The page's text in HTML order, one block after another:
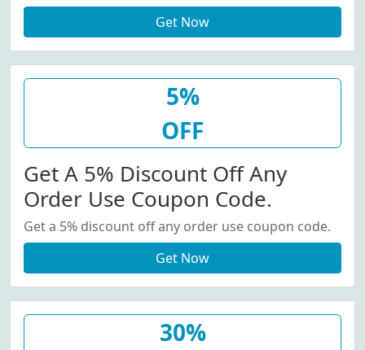
Get Now
5%
OFF
Get A 5% Discount Off Any
Order Use Coupon Code.
Get a 5% discount off any order use coupon code.
Get Now
30%